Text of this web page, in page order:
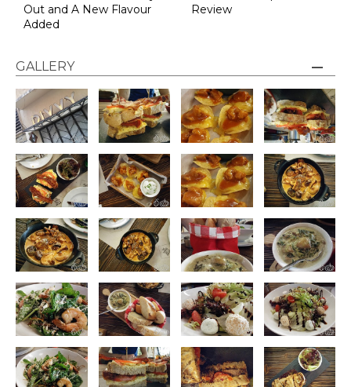
Out and A New Flavour
Added
Review
GALLERY